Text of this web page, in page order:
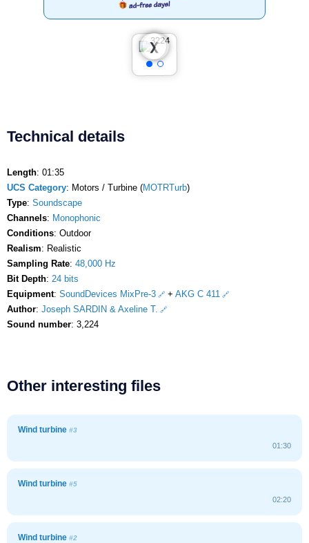
❮
❯
Technical details
Length: 01:35
UCS Category: Motors / Turbine (MOTRTurb)
Type: Soundscape
Channels: Monophonic
Conditions: Outdoor
Realism: Realistic
Sampling Rate: 48,000 Hz
Bit Depth: 24 bits
Equipment: SoundDevices MixPre-3 + AKG C 411
Author: Joseph SARDIN & Axeline T.
Sound number: 3,224
Other interesting files
Wind turbine #3
01:30
Wind turbine #5
02:20
Wind turbine #2